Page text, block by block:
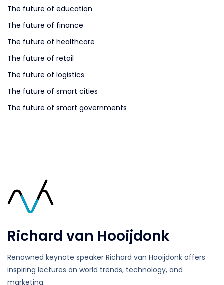
The future of education
The future of finance
The future of healthcare
The future of retail
The future of logistics
The future of smart cities
The future of smart governments
Richard van Hooijdonk
Renowned keynote speaker Richard van Hooijdonk offers
inspiring lectures on world trends, technology, and
marketing.